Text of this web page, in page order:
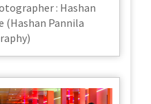
: Hashan
(Hashan Pannila